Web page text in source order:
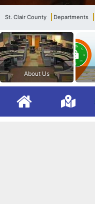
St. Clair County Departments
About Us